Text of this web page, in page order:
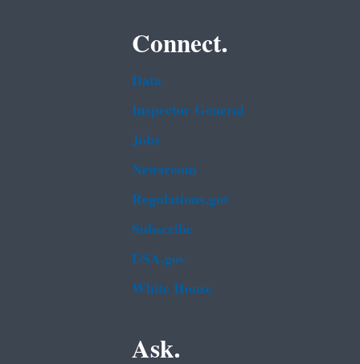
Connect.
Data
Inspector General
Jobs
Newsroom
Regulations.gov
Subscribe
USA.gov
White House
Ask.